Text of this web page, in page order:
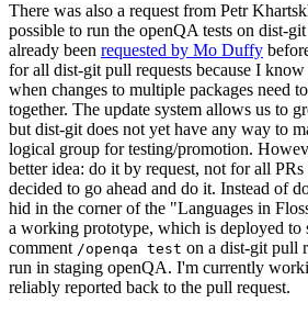
There was also a request from Petr
possible to run the openQA tests on dist-
already been requested by Mo Duffy
for all dist-git pull requests because I
when changes to multiple packages need
together. The update system allows us to
but dist-git does not yet have any way to
logical group for testing/promotion.
better idea: do it by request, not for all
decided to go ahead and do it. Instead of
hid in the corner of the "Languages in
a working prototype, which is deployed
comment /openqa test on a dist-git pull
run in staging openQA. I'm currently
reliably reported back to the pull request.